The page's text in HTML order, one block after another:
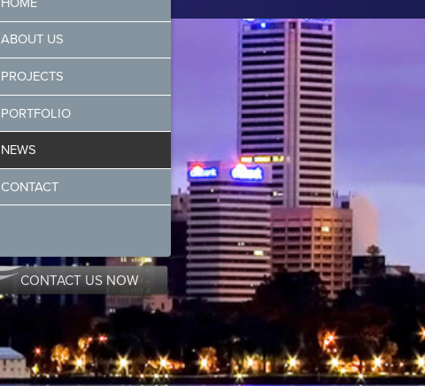
HOME
ABOUT US
PROJECTS
PORTFOLIO
NEWS
CONTACT
CONTACT US NOW